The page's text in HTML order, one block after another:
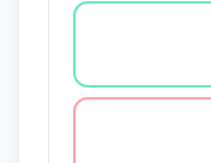
Vote options